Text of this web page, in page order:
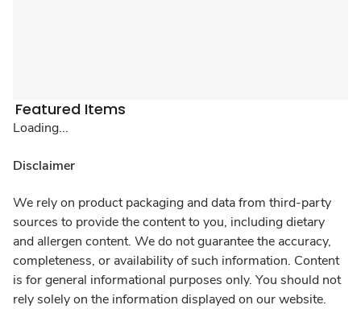
Featured Items
Loading...
Disclaimer
We rely on product packaging and data from third-party
sources to provide the content to you, including dietary
and allergen content. We do not guarantee the accuracy,
completeness, or availability of such information. Content
is for general informational purposes only. You should not
rely solely on the information displayed on our website.